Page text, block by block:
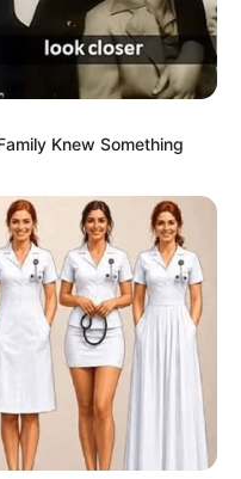
grupo do
sobre as principais
região
grupo
Knew Something